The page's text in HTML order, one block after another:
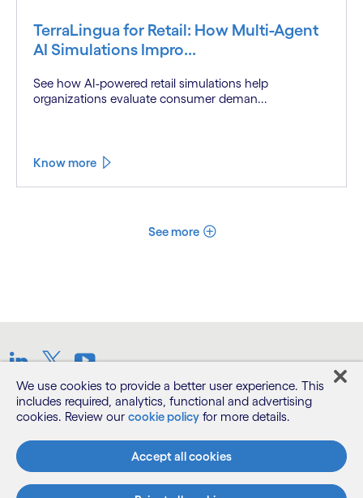
TerraLingua for Retail: How Multi-Agent
AI Simulations Impro...
See how AI-powered retail simulations help
organizations evaluate consumer deman...
Know more
See more
LinkedIn
TwitterYoutube
Terms
Privacy Notice
We use cookies to provide a better user experience. This
includes required, analytics, functional and advertising
cookies. Review our cookie policy for more details.
Accept all cookies